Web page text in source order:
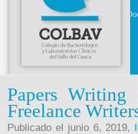
Papers Writing
Freelance
Publicado el junio 6, 2019,